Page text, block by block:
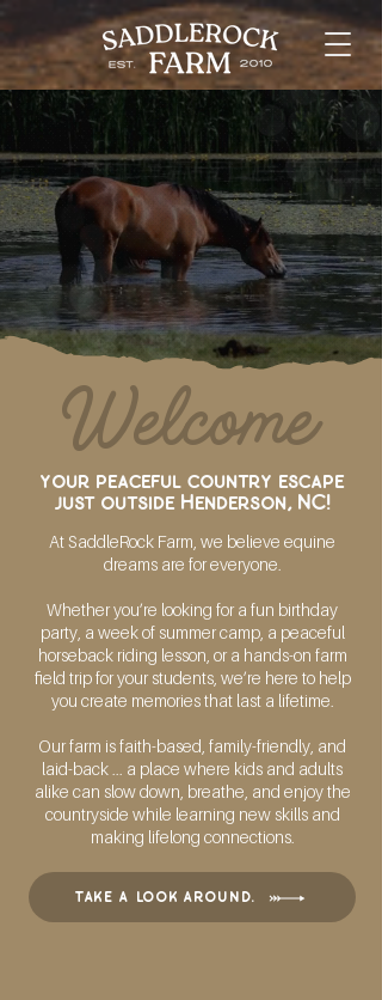
Where Horse Dreams
& God’s Purpose
come together
Welcome
your peaceful country escape
just outside Henderson, NC!
At SaddleRock Farm, we believe equine
dreams are for everyone.
Whether you’re looking for a fun birthday
party, a week of summer camp, a peaceful
horseback riding lesson, or a hands-on farm
field trip for your students, we’re here to help
you create memories that last a lifetime.
Our farm is faith-based, family-friendly, and
laid-back ... a place where kids and adults
alike can slow down, breathe, and enjoy the
countryside while learning new skills and
making lifelong connections.
take a look around.